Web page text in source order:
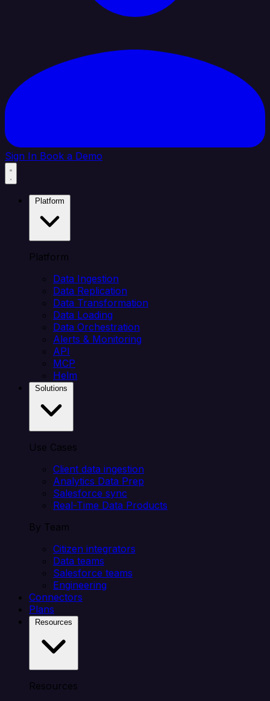
Sign In Book a Demo
Platform
Data Ingestion
Data Replication
Data Transformation
Data Loading
Data Orchestration
Alerts & Monitoring
API
MCP
Helm
Use Cases
Client data ingestion
Analytics Data Prep
Salesforce sync
Real-Time Data Products
By Team
Citizen integrators
Data teams
Salesforce teams
Engineering
Connectors
Plans
Resources